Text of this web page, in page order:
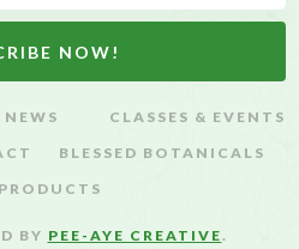
NOW!
NEWS
CLASSES & EVENTS
BLESSED BOTANICALS
BY PEE-AYE CREATIVE.